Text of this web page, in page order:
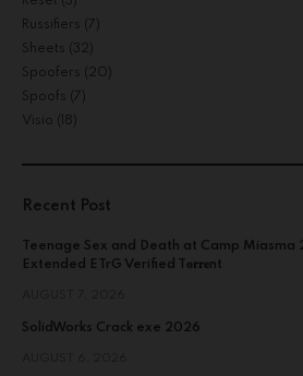
Russifiers (7)
Sheets (32)
Spoofers (20)
Spoofs (7)
Visio (18)
Recent Post
Teenage Sex and Death at Camp Miasma
Extended ETrG Verified T𝐨𝐫𝐫𝐞nt
SolidWorks Crack exe 2026